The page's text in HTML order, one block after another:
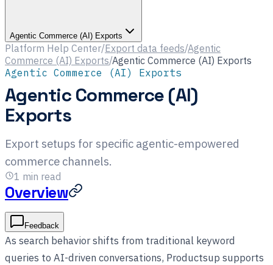
Agentic Commerce (AI) Exports
Platform Help Center/Export data feeds/Agentic
Commerce (AI) Exports/Agentic Commerce (AI) Exports
Agentic Commerce (AI) Exports
Agentic Commerce (AI)
Exports
Export setups for specific agentic-empowered
commerce channels.
1 min read
Overview
Feedback
As search behavior shifts from traditional keyword
queries to AI-driven conversations, Productsup supports